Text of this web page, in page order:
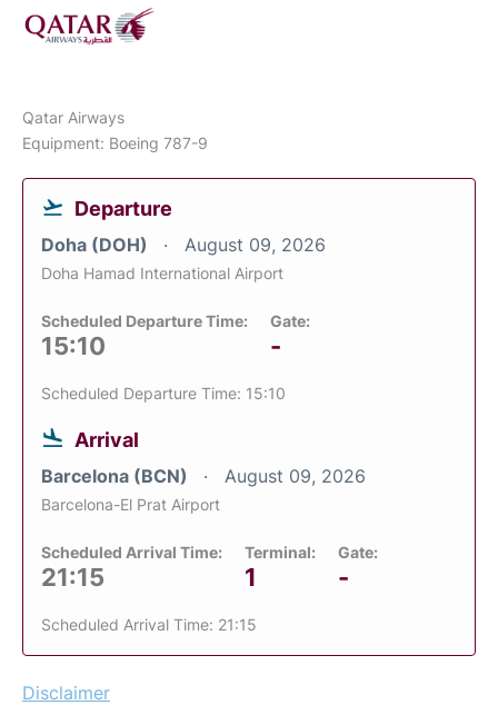
Qatar Airways
Equipment: Boeing 787-9
Departure
Doha (DOH) August 09, 2026
Doha Hamad International Airport
Scheduled Departure Time:
15:10
Gate:
-
Scheduled Departure Time: 15:10
Arrival
Barcelona (BCN) August 09, 2026
Barcelona-El Prat Airport
Scheduled Arrival Time:
21:15
Terminal:
1
Gate:
-
Scheduled Arrival Time: 21:15
Disclaimer